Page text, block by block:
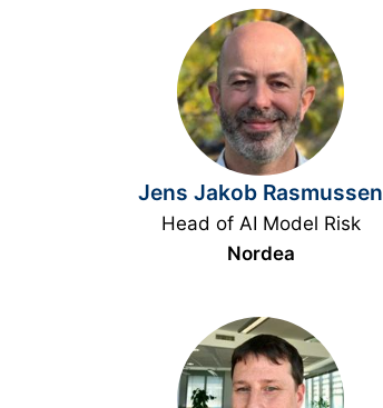
Jens Jakob Rasmussen
Head of AI Model Risk
Nordea